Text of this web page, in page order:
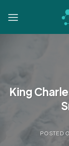
King
POSTED